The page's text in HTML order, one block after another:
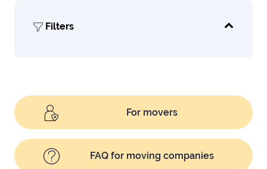
Filters
For movers
FAQ for moving companies